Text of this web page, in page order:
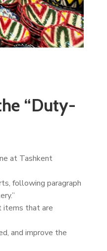
“Duty-
at Tashkent
following paragraph
items that are
and improve the